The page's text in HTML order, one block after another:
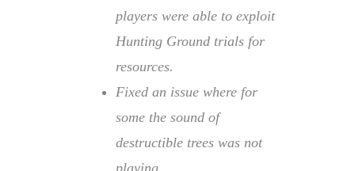
players were able to exploit
Hunting Ground trials for
resources.
Fixed an issue where for
some the sound of
destructible trees was not